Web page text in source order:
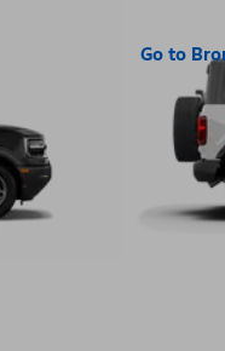
Go to